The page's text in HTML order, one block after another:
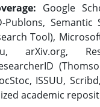
Google
Publons, Semantic
Tool),
arXiv.org,
ISSUU,
academic